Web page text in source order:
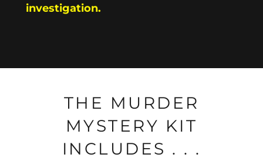
investigation.
THE MURDER
MYSTERY KIT
INCLUDES . . .